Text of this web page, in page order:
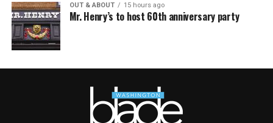
OUT & ABOUT 15 hours ago
Mr. Henry’s to host 60th anniversary party